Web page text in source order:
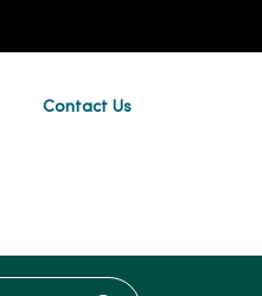
Contact Us